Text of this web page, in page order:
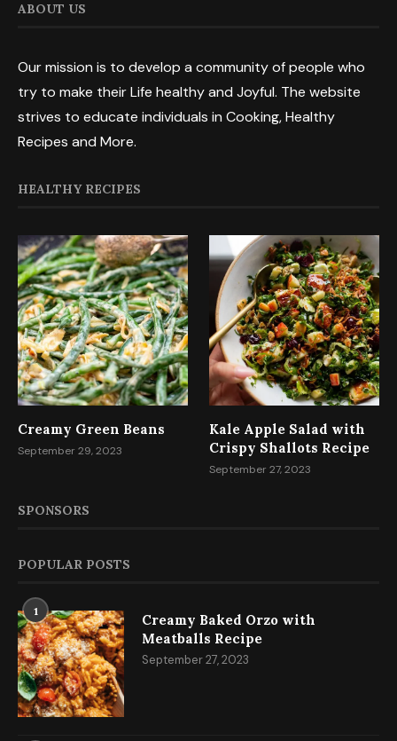
ABOUT US
Our mission is to develop a community of people who
try to make their Life healthy and Joyful. The website
strives to educate individuals in Cooking, Healthy
Recipes and More.
HEALTHY RECIPES
Creamy Green Beans
September 29, 2023
Kale Apple Salad with
Crispy Shallots Recipe
September 27, 2023
SPONSORS
POPULAR POSTS
1
Creamy Baked Orzo with
Meatballs Recipe
September 27, 2023